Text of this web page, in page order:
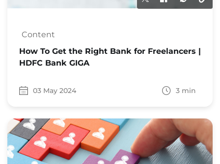
Content
How To Get the Right Bank for Freelancers |
HDFC Bank GIGA
03 May 2024
Date 03 May 2024 3 min
Time to read 3 min